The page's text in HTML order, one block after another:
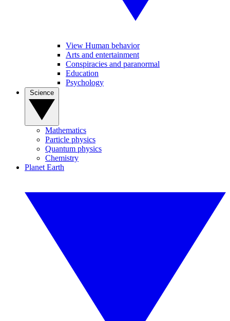
View Human behavior
Arts and entertainment
Conspiracies and paranormal
Education
Psychology
Mathematics
Particle physics
Quantum physics
Chemistry
Planet Earth